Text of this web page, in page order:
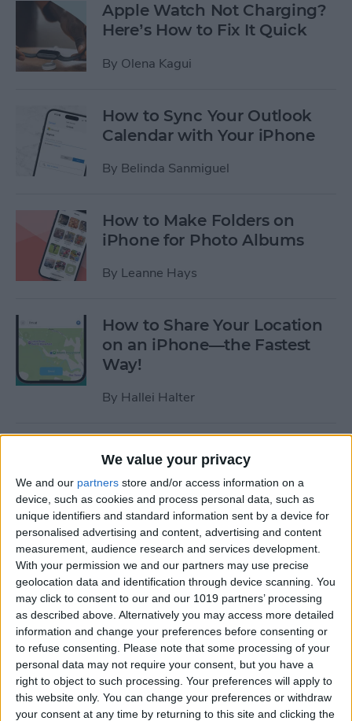
We value your privacy
We and our partners store and/or access information on a
device, such as cookies and process personal data, such as
unique identifiers and standard information sent by a device for
personalised advertising and content, advertising and content
measurement, audience research and services development.
With your permission we and our partners may use precise
geolocation data and identification through device scanning. You
may click to consent to our and our 1019 partners’ processing
as described above. Alternatively you may access more detailed
information and change your preferences before consenting or
to refuse consenting. Please note that some processing of your
personal data may not require your consent, but you have a
right to object to such processing. Your preferences will apply to
this website only. You can change your preferences or withdraw
your consent at any time by returning to this site and clicking the
Apple Watch Not Charging?
Here’s How to Fix It Quick
By Olena Kagui
How to Sync Your Outlook
Calendar with Your iPhone
By Belinda Sanmiguel
How to Make Folders on
iPhone for Photo Albums
By Leanne Hays
How to Share Your Location
on an iPhone—the Fastest
Way!
By Hallei Halter
—6 Best Ways
ByConner Carey
How to Unsync iPad from
iPhone—Photos, Texts &
More
ByKenya Smith
How to Get Rid of Sent from
My iPhone Email Signature